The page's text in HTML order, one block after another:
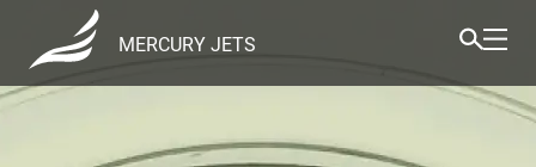
MERCURY JETS